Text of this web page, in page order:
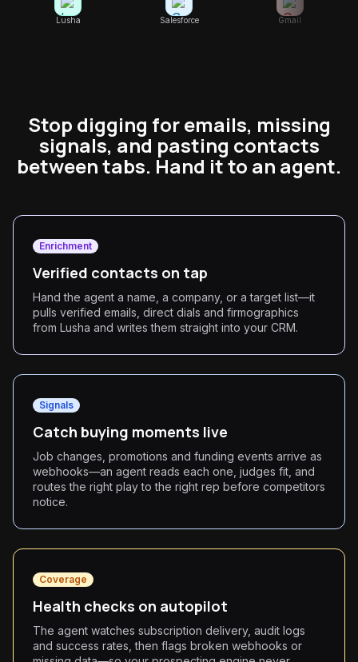
Lusha Salesforce Gmail
Stop digging for emails, missing
signals, and pasting contacts
between tabs. Hand it to an agent.
Enrichment
Verified contacts on tap
Hand the agent a name, a company, or a target list—it
pulls verified emails, direct dials and firmographics
from Lusha and writes them straight into your CRM.
Signals
Catch buying moments live
Job changes, promotions and funding events arrive as
webhooks—an agent reads each one, judges fit, and
routes the right play to the right rep before competitors
notice.
Coverage
Health checks on autopilot
The agent watches subscription delivery, audit logs
and success rates, then flags broken webhooks or